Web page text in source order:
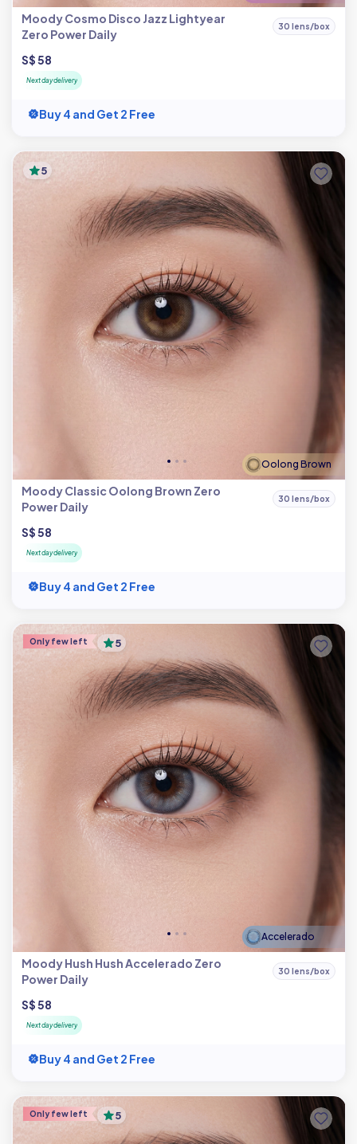
Moody Cosmo Disco Jazz Lightyear
Zero Power Daily
30 lens/box
S$ 58
Next day delivery
Buy 4 and Get 2 Free
5
Oolong Brown
Moody Classic Oolong Brown Zero
Power Daily
30 lens/box
S$ 58
Next day delivery
Buy 4 and Get 2 Free
Only few left 5
Accelerado
Moody Hush Hush Accelerado Zero
Power Daily
30 lens/box
S$ 58
Next day delivery
Buy 4 and Get 2 Free
Only few left 5